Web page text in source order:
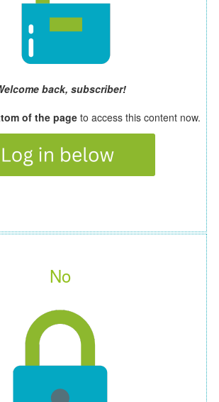
back, subscriber!
of the page to access this content now.
No